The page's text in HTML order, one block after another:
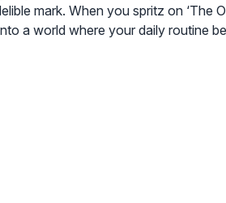
mark. When you spritz on ‘The
a world where your daily routine